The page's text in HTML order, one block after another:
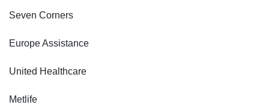
Seven Corners
Europe Assistance
United Healthcare
Metlife